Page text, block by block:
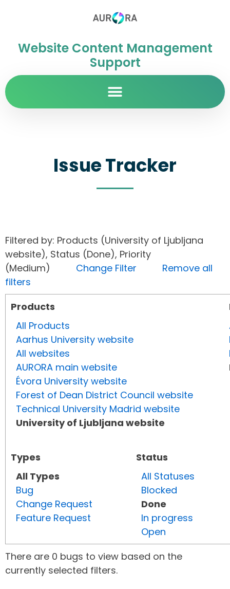
Website Content Management
Support
Issue Tracker
Filtered by: Products (University of Ljubljana
website), Status (Done), Priority
(Medium) Change Filter
Remove all
filters
Products
All Products
Aarhus University website
All websites
AURORA main website
Évora University website
Forest of Dean District Council website
Technical University Madrid website
University of Ljubljana website
Types
All Types
Bug
Change Request
Feature Request
Status
All Statuses
Blocked
Done
In progress
Open
There are 0 bugs to view based on the
currently selected filters.